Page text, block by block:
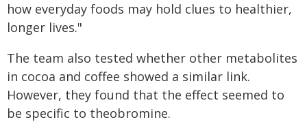
how everyday foods may hold clues to healthier,
longer lives."
The team also tested whether other metabolites
in cocoa and coffee showed a similar link.
However, they found that the effect seemed to
be specific to theobromine.